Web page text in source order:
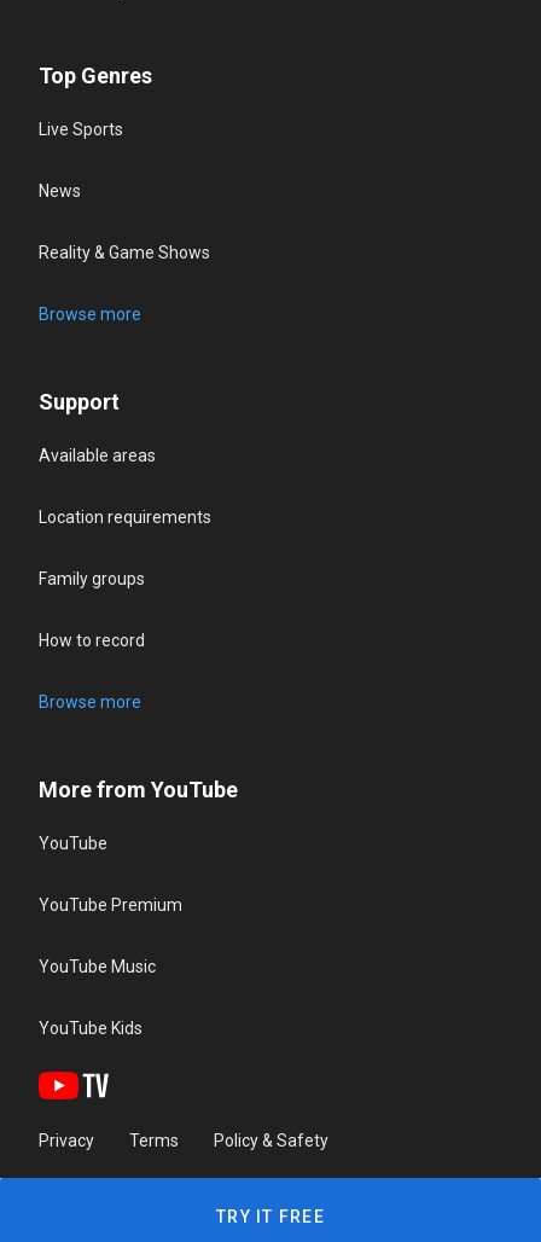
Top Genres
Live Sports
News
Reality & Game Shows
Browse more
Support
Available areas
Location requirements
Family groups
How to record
Browse more
More from YouTube
YouTube
YouTube Premium
YouTube Music
YouTube Kids
Privacy Terms Policy & Safety
TRY IT FREE